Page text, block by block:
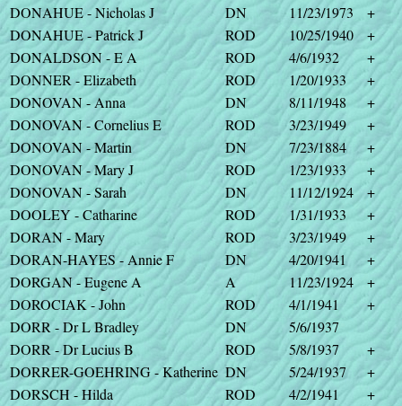
DONAHUE - Nicholas J
DN 11/23/1973
+
DONAHUE - Patrick J
ROD 10/25/1940
+
DONALDSON - E A
ROD 4/6/1932
+
DONNER - Elizabeth
ROD 1/20/1933
+
DONOVAN - Anna
DN 8/11/1948
+
DONOVAN - Cornelius E
ROD 3/23/1949
+
DONOVAN - Martin
DN 7/23/1884
+
DONOVAN - Mary J
ROD 1/23/1933
+
DONOVAN - Sarah
DN 11/12/1924
+
DOOLEY - Catharine
ROD 1/31/1933
+
DORAN - Mary
ROD 3/23/1949
+
DORAN-HAYES - Annie F
DN 4/20/1941
+
DORGAN - Eugene A
A 11/23/1924
+
DOROCIAK - John
ROD 4/1/1941
+
DORR - Dr L Bradley
DN
5/6/1937
DORR - Dr Lucius B
ROD 5/8/1937
+
DORRER-GOEHRING - Katherine DN 5/24/1937
+
DORSCH - Hilda
ROD 4/2/1941
+